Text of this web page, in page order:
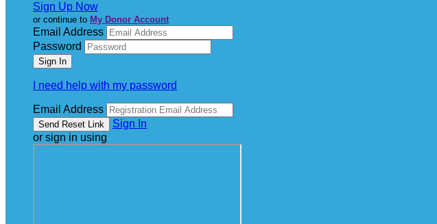
Sign Up Now
or continue to My Donor Account
Email Address
Password
I need help with my password
Email Address
Sign In
or sign in using